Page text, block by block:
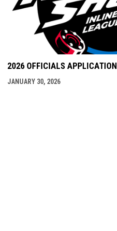
2026 OFFICIALS APPLICATION
JANUARY 30, 2026